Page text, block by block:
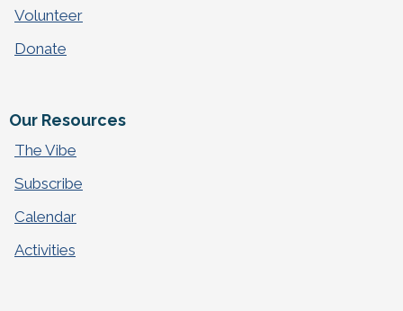
Volunteer
Donate
Our Resources
The Vibe
Subscribe
Calendar
Activities